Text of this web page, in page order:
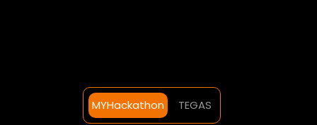
MYHackathon TEGAS